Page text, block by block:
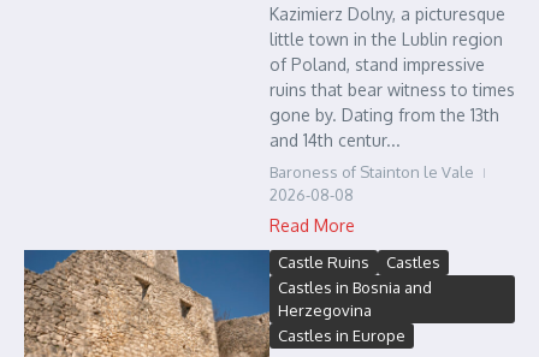
Kazimierz Dolny, a picturesque
little town in the Lublin region
of Poland, stand impressive
ruins that bear witness to times
gone by. Dating from the 13th
and 14th centur...
Baroness of Stainton le Vale
2026-08-08
Read More
Castle Ruins
Castles
Castles in Bosnia and
Herzegovina
Castles in Europe